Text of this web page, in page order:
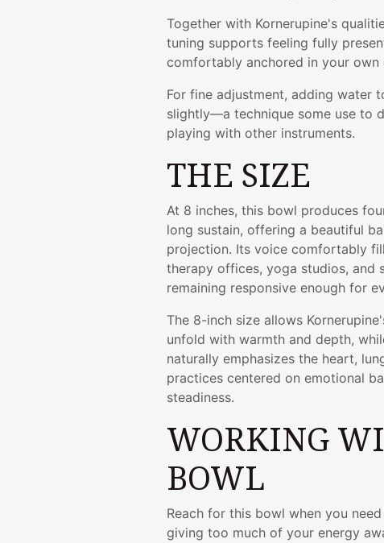
Together with Kornerupine's
tuning supports feeling fully
comfortably anchored in your own
For fine adjustment, adding water
slightly—a technique some use to
playing with other instruments.
THE SIZE
At 8 inches, this bowl produces
long sustain, offering a beautiful
projection. Its voice comfortably
therapy offices, yoga studios, and
remaining responsive enough for
The 8-inch size allows
unfold with warmth and depth,
naturally emphasizes the heart,
practices centered on emotional
steadiness.
WORKING
BOWL
Reach for this bowl when you
giving too much of your energy